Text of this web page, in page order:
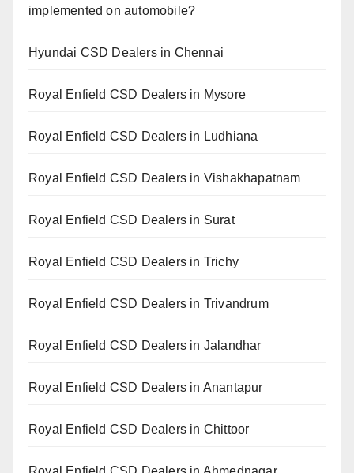
implemented on automobile?
Hyundai CSD Dealers in Chennai
Royal Enfield CSD Dealers in Mysore
Royal Enfield CSD Dealers in Ludhiana
Royal Enfield CSD Dealers in Vishakhapatnam
Royal Enfield CSD Dealers in Surat
Royal Enfield CSD Dealers in Trichy
Royal Enfield CSD Dealers in Trivandrum
Royal Enfield CSD Dealers in Jalandhar
Royal Enfield CSD Dealers in Anantapur
Royal Enfield CSD Dealers in Chittoor